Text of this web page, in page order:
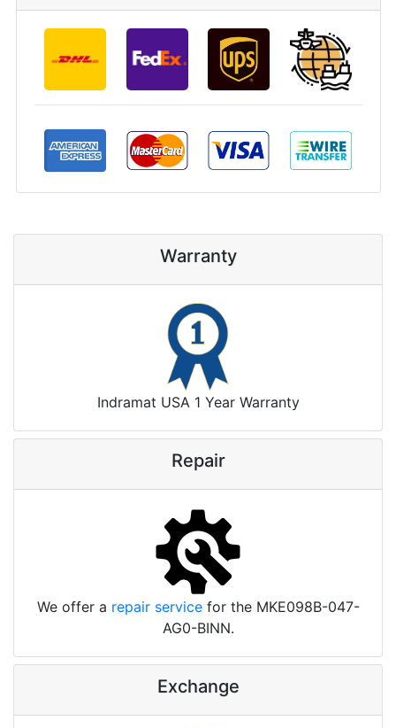
Warranty
Indramat USA 1 Year Warranty
Repair
We offer a repair servicefor the MKE098B-047-
AG0-BINN.
Exchange